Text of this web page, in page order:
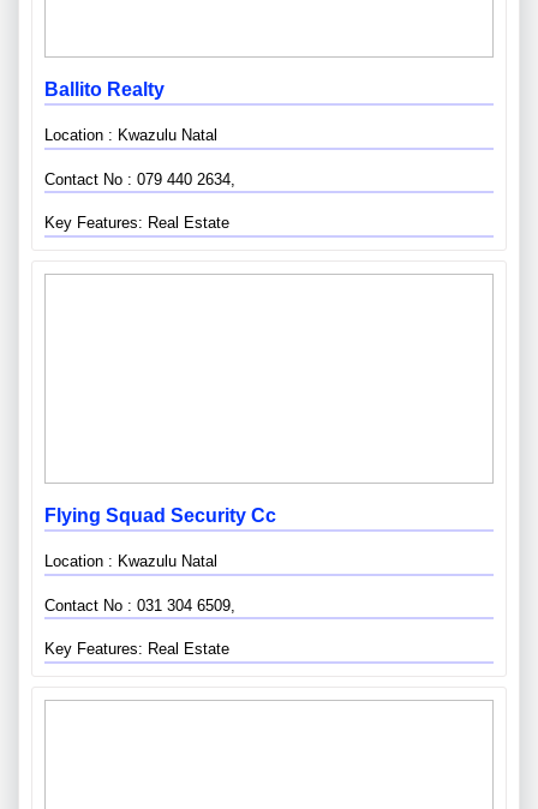
Ballito Realty
Location : Kwazulu Natal
Contact No : 079 440 2634,
Key Features: Real Estate
Flying Squad Security Cc
Location : Kwazulu Natal
Contact No : 031 304 6509,
Key Features: Real Estate